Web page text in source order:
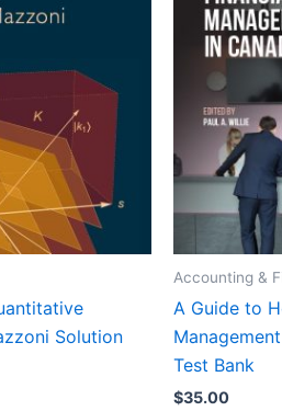
Solution
Accounting &
A Guide to
Test Bank
$35.00